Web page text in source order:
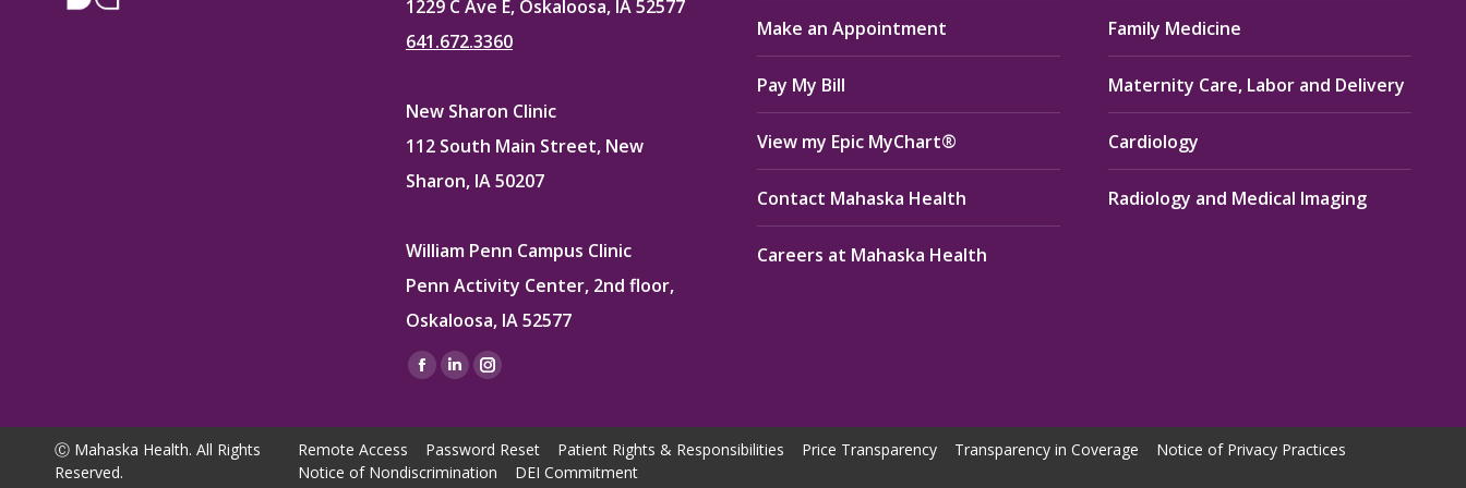
1229 C Ave E, Oskaloosa, IA 52577
641.672.3360
New Sharon Clinic
112 South Main Street, New
Sharon, IA 50207
William Penn Campus Clinic
Penn Activity Center, 2nd floor,
Oskaloosa, IA 52577
Find us on:
Facebook
opens
in
Linkedin
opens
in
Instagram
opens
in
Make an Appointment
Pay My Bill
View my Epic MyChart®
Contact Mahaska Health
Careers at Mahaska Health
Family Medicine
Maternity Care, Labor and Delivery
Cardiology
Radiology and Medical Imaging
Ⓒ Mahaska Health. All Rights
Reserved.
Remote Access Password Reset Patient Rights & Responsibilities Price Transparency Transparency in Coverage
Notice of Privacy Practices
Notice of Nondiscrimination
DEI Commitment